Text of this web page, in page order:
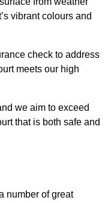
vibrant colours and
check to address
meets our high
we aim to exceed
that is both safe and
number of great